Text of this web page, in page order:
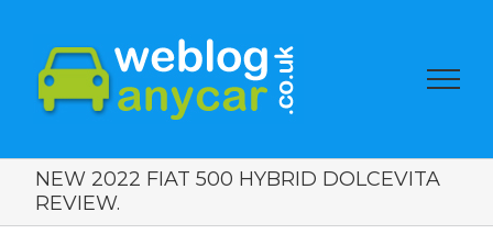
NEW 2022 FIAT 500 HYBRID DOLCEVITA
REVIEW.